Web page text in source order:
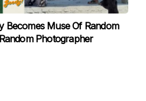
Becomes Muse Of Random
Photographer